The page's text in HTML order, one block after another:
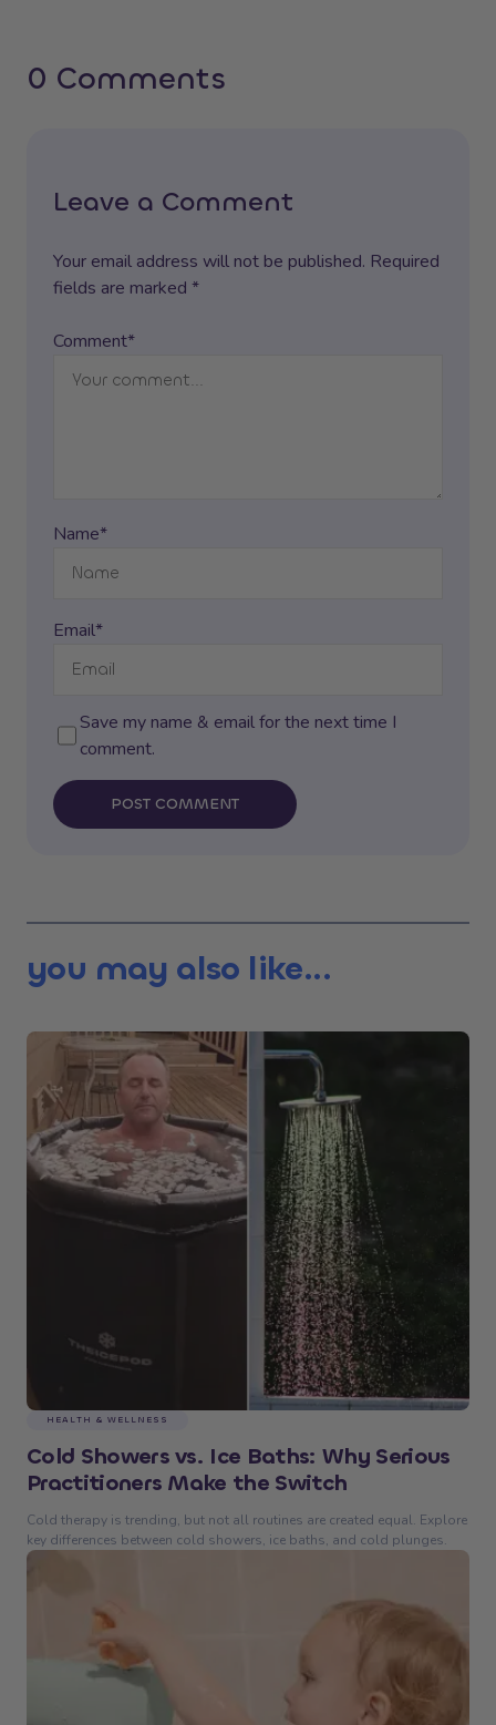
0 Comments
Leave a Comment
Your email address will not be published. Required
fields are marked *
Comment*
Name*
Email*
Save my name & email for the next time I
comment.
POST COMMENT
you may also like...
HEALTH & WELLNESS
Cold Showers vs. Ice Baths: Why Serious
Practitioners Make the Switch
Cold therapy is trending, but not all routines are created equal. Explore
key differences between cold showers, ice baths, and cold plunges.